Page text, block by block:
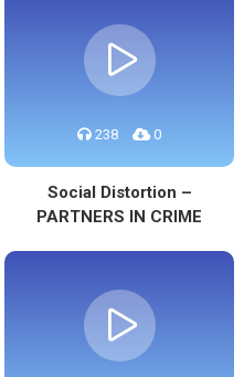
238 0
Social Distortion –
PARTNERS IN CRIME